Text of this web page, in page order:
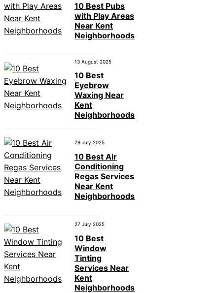
10 Best Pubs
with Play Areas
Near Kent
Neighborhoods
13 August 2025
10 Best
Eyebrow
Waxing Near
Kent
Neighborhoods
29 July 2025
10 Best Air
Conditioning
Regas Services
Near Kent
Neighborhoods
27 July 2025
10 Best
Window
Tinting
Services Near
Kent
Neighborhoods